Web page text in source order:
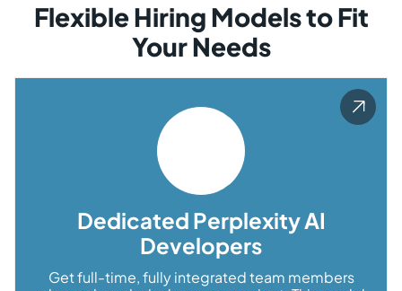
Flexible Hiring Models to Fit
Your Needs
Dedicated Perplexity AI
Developers
Get full-time, fully integrated team members